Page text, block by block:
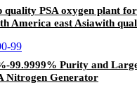
quality PSA oxygen plant
America east Asiawith
99.9999% Purity and
Nitrogen Generator